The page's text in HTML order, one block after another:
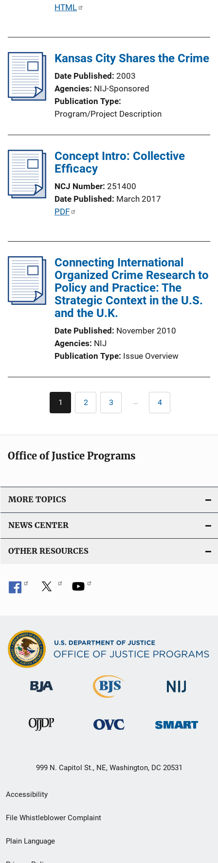
P
n
i
n
k
HTML
Kansas City Shares the Crime
Date Published 2003
Agencies NIJ-Sponsored
Publication Type
Program/Project Description
Concept Intro: Collective
Efficacy
NCJ Number 251400
Date Published March 2017
P
i
c
a
t
i
n
PDF
Connecting International
Organized Crime Research to
Policy and Practice: The
Strategic Context in the U.S.
and the U.K.
Date Published November 2010
Agencies NIJ
Publication Type Issue Overview
Pagination
Current
page
1 Page
2 Page
3 … Last
page
4
Office of Justice Programs
MORE TOPICS
NEWS CENTER
OTHER RESOURCES
999 N. Capitol St., NE, Washington, DC 20531
Secondary
Footer
menu
Accessibility
File Whistleblower Complaint
Plain Language